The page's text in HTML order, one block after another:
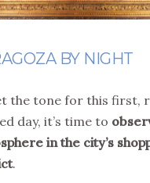
BY NIGHT
the tone for this first,
day, it’s time to
in the city’s
.